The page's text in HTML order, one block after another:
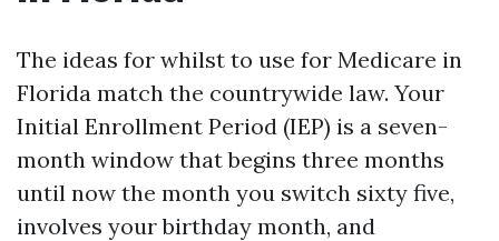
The ideas for whilst to use for Medicare in
Florida match the countrywide law. Your
Initial Enrollment Period (IEP) is a seven-
month window that begins three months
until now the month you switch sixty five,
involves your birthday month, and